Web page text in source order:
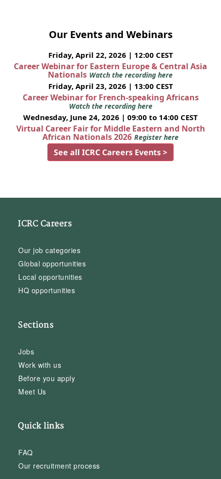
Our Events and Webinars
Friday, April 22, 2026 | 12:00 CEST
Career Webinar for Eastern Europe & Central Asia
Nationals Watch the recording here
Friday, April 23, 2026 | 13:00 CEST
Career Webinar for French-speaking Africans
Watch the recording here
Wednesday, June 24, 2026 | 09:00 to 14:00 CEST
Virtual Career Fair for Middle Eastern and North
African Nationals 2026 Register here
See all ICRC Careers Events >
ICRC Careers
Our job categories
Global opportunities
Local opportunities
HQ opportunities
Sections
Jobs
Work with us
Before you apply
Meet Us
Quick links
FAQ
Our recruitment process